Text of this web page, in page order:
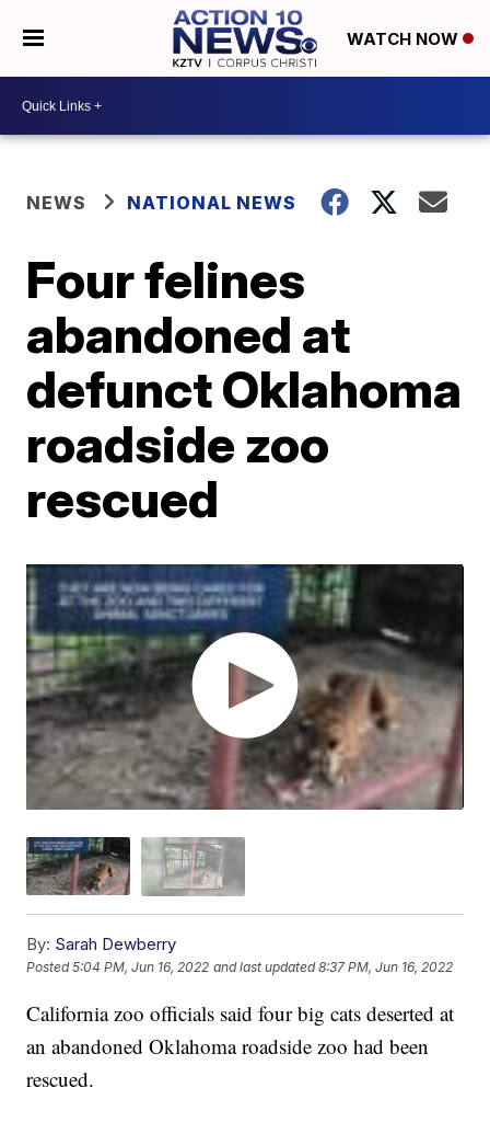
WATCH NOW
NEWS NATIONAL NEWS
Four felines
abandoned at
defunct Oklahoma
roadside zoo
rescued
By: Sarah Dewberry
Posted5:04 PM, Jun 16, 2022 and last updated 8:37 PM, Jun 16, 2022
California zoo officials said four big cats deserted at
an abandoned Oklahoma roadside zoo had been
rescued.